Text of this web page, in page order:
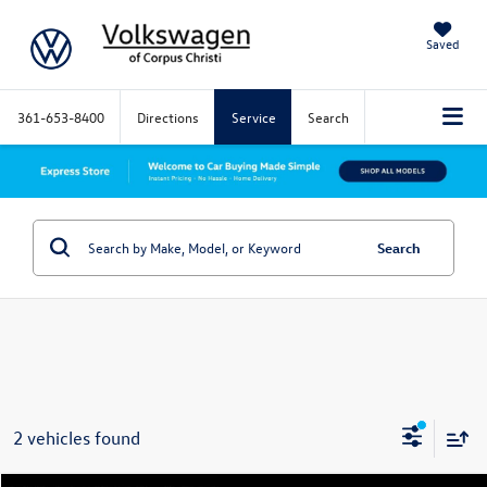
Saved
361-653-8400 Directions Service Search
Search
2 vehicles found